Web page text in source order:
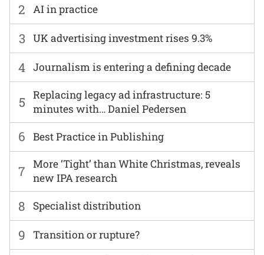
6 Best Practice in Publishing
2 AI in practice
7
More ‘Tight’ than White Christmas, reveals
new IPA research
3 UK advertising investment rises 9.3%
8 Specialist distribution
4 Journalism is entering a defining decade
9 Transition or rupture?
5
Replacing legacy ad infrastructure: 5
minutes with… Daniel Pedersen